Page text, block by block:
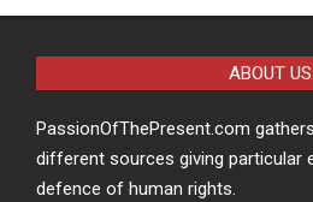
ABOUT US
PassionOfThePresent.com
different sources giving particular
defence of human rights.